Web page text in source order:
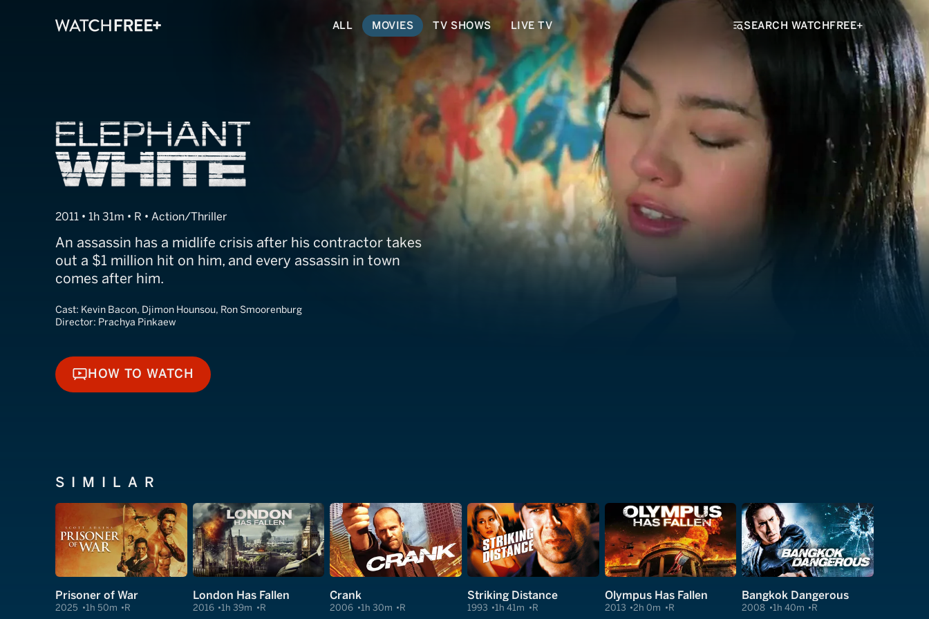
ALL MOVIES TV SHOWS LIVE TV SEARCH WATCHFREE+
Elephant White
2011 • 1h 31m • R • Action/Thriller
An assassin has a midlife crisis after his contractor takes
out a $1 million hit on him, and every assassin in town
comes after him.
Cast: Kevin Bacon, Djimon Hounsou, Ron Smoorenburg
Director: Prachya Pinkaew
HOW TO WATCH
HOW TO WATCH
SIMILAR
Prisoner of War
2025 1h 50m R
London Has Fallen
2016 1h 39m R
Crank
2006 1h 30m R
Striking Distance
1993 1h 41m R
Olympus Has Fallen
2013 2h 0m R
Bangkok Dangerous
2008 1h 40m R